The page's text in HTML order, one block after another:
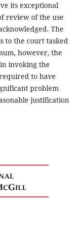
its exceptional
review of the use
The
to the court tasked
however, the
invoking the
to have
problem
justification